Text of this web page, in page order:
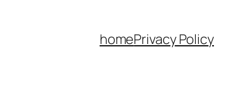
homePrivacy Policy